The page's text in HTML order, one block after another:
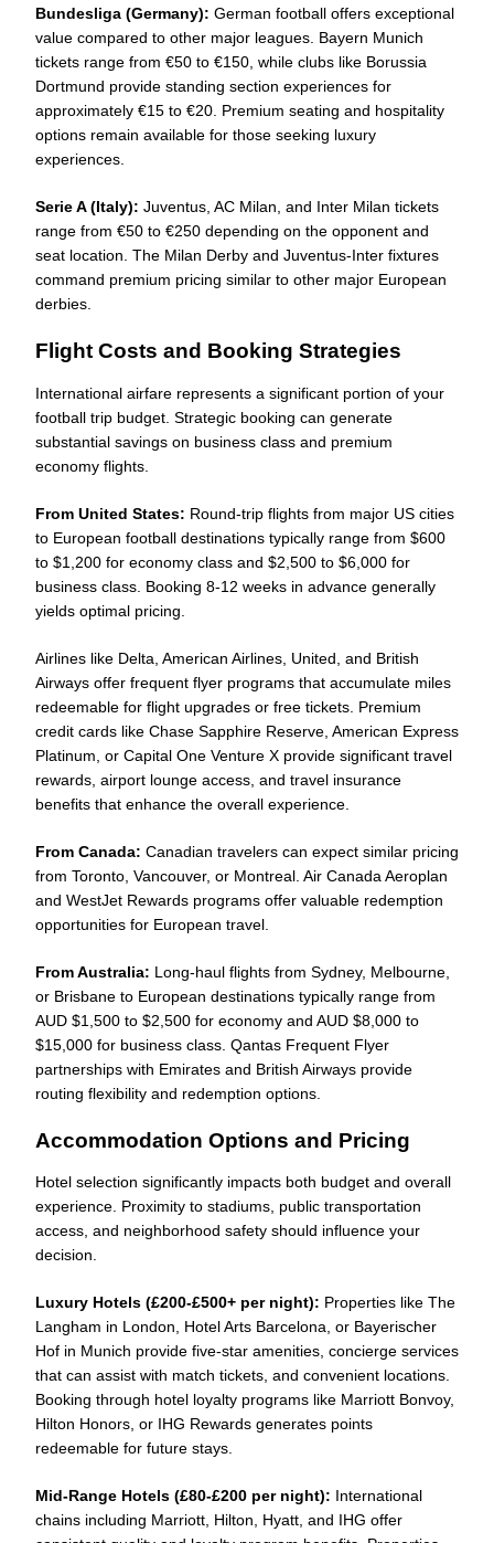
Bundesliga (Germany): German football offers exceptional
value compared to other major leagues. Bayern Munich
tickets range from €50 to €150, while clubs like Borussia
Dortmund provide standing section experiences for
approximately €15 to €20. Premium seating and hospitality
options remain available for those seeking luxury
experiences.
Serie A (Italy): Juventus, AC Milan, and Inter Milan tickets
range from €50 to €250 depending on the opponent and
seat location. The Milan Derby and Juventus-Inter fixtures
command premium pricing similar to other major European
derbies.
Flight Costs and Booking Strategies
International airfare represents a significant portion of your
football trip budget. Strategic booking can generate
substantial savings on business class and premium
economy flights.
From United States: Round-trip flights from major US cities
to European football destinations typically range from $600
to $1,200 for economy class and $2,500 to $6,000 for
business class. Booking 8-12 weeks in advance generally
yields optimal pricing.
Airlines like Delta, American Airlines, United, and British
Airways offer frequent flyer programs that accumulate miles
redeemable for flight upgrades or free tickets. Premium
credit cards like Chase Sapphire Reserve, American Express
Platinum, or Capital One Venture X provide significant travel
rewards, airport lounge access, and travel insurance
benefits that enhance the overall experience.
From Canada: Canadian travelers can expect similar pricing
from Toronto, Vancouver, or Montreal. Air Canada Aeroplan
and WestJet Rewards programs offer valuable redemption
opportunities for European travel.
From Australia: Long-haul flights from Sydney, Melbourne,
or Brisbane to European destinations typically range from
AUD $1,500 to $2,500 for economy and AUD $8,000 to
$15,000 for business class. Qantas Frequent Flyer
partnerships with Emirates and British Airways provide
routing flexibility and redemption options.
Accommodation Options and Pricing
Hotel selection significantly impacts both budget and overall
experience. Proximity to stadiums, public transportation
access, and neighborhood safety should influence your
decision.
Luxury Hotels (£200-£500+ per night): Properties like The
Langham in London, Hotel Arts Barcelona, or Bayerischer
Hof in Munich provide five-star amenities, concierge services
that can assist with match tickets, and convenient locations.
Booking through hotel loyalty programs like Marriott Bonvoy,
Hilton Honors, or IHG Rewards generates points
redeemable for future stays.
Mid-Range Hotels (£80-£200 per night): International
chains including Marriott, Hilton, Hyatt, and IHG offer